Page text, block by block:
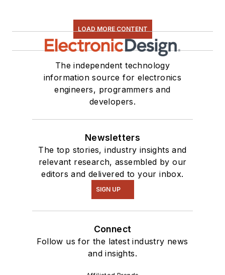
LOAD MORE CONTENT
The independent technology
information source for electronics
engineers, programmers and
developers.
Newsletters
The top stories, industry insights and
relevant research, assembled by our
editors and delivered to your inbox.
SIGN UP
Connect
Follow us for the latest industry news
and insights.